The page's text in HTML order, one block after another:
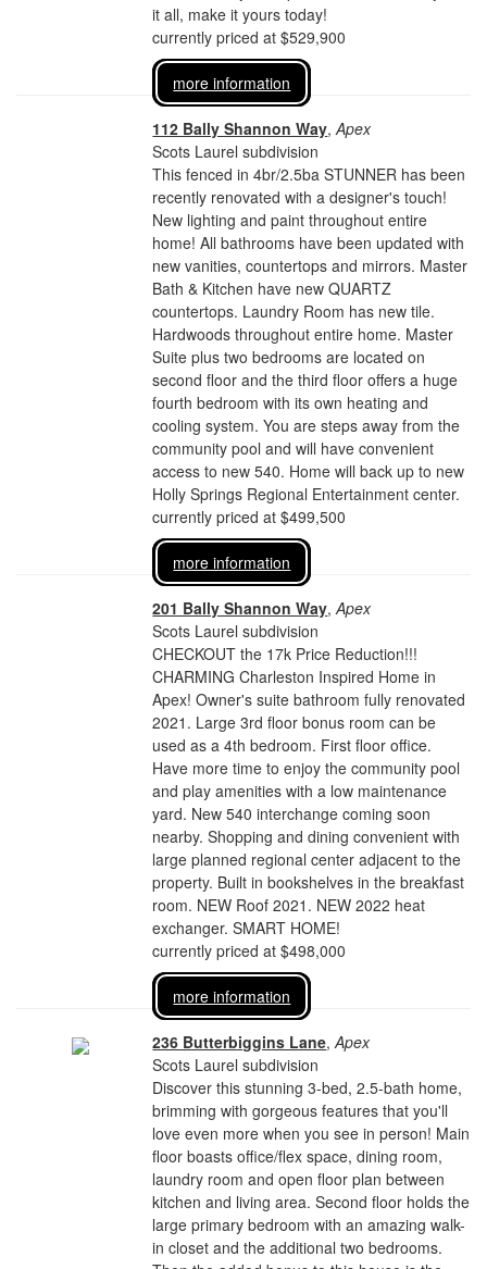
it all, make it yours today!
currently priced at $529,900
more information
112 Bally Shannon Way,Apex
Scots Laurel subdivision
This fenced in 4br/2.5ba STUNNER has been
recently renovated with a designer's touch!
New lighting and paint throughout entire
home! All bathrooms have been updated with
new vanities, countertops and mirrors. Master
Bath & Kitchen have new QUARTZ
countertops. Laundry Room has new tile.
Hardwoods throughout entire home. Master
Suite plus two bedrooms are located on
second floor and the third floor offers a huge
fourth bedroom with its own heating and
cooling system. You are steps away from the
community pool and will have convenient
access to new 540. Home will back up to new
Holly Springs Regional Entertainment center.
currently priced at $499,500
more information
201 Bally Shannon Way,Apex
Scots Laurel subdivision
CHECKOUT the 17k Price Reduction!!!
CHARMING Charleston Inspired Home in
Apex! Owner's suite bathroom fully renovated
2021. Large 3rd floor bonus room can be
used as a 4th bedroom. First floor office.
Have more time to enjoy the community pool
and play amenities with a low maintenance
yard. New 540 interchange coming soon
nearby. Shopping and dining convenient with
large planned regional center adjacent to the
property. Built in bookshelves in the breakfast
room. NEW Roof 2021. NEW 2022 heat
exchanger. SMART HOME!
currently priced at $498,000
more information
236 Butterbiggins Lane,Apex
Scots Laurel subdivision
Discover this stunning 3-bed, 2.5-bath home,
brimming with gorgeous features that you'll
love even more when you see in person! Main
floor boasts office/flex space, dining room,
laundry room and open floor plan between
kitchen and living area. Second floor holds the
large primary bedroom with an amazing walk-
in closet and the additional two bedrooms.